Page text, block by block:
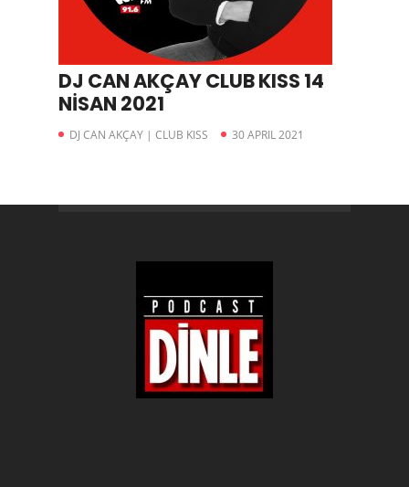
DJ CAN AKÇAY CLUB KISS 14
NİSAN 2021
DJ CAN AKÇAY | CLUB KISS 30 APRIL 2021